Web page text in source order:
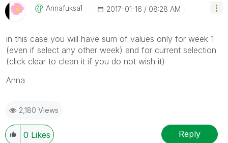
Annafuksa1 ‎2017-01-16 08:28 AM
in this case you will have sum of values only for week 1
(even if select any other week) and for current selection
(click clear to clean it if you do not wish it)
Anna
2,180 Views
0 Likes Reply